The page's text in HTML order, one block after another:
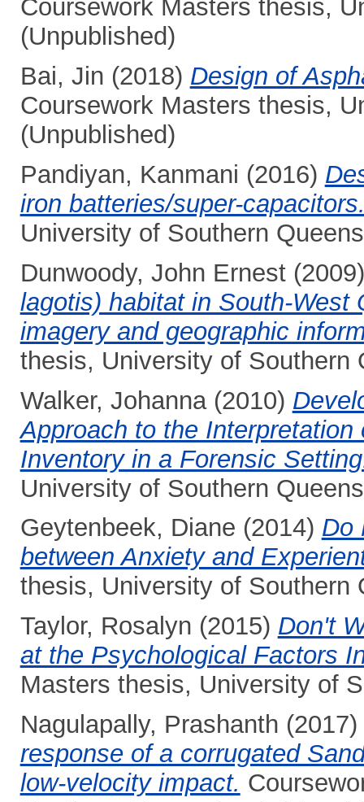
Coursework Masters thesis,
(Unpublished)
Bai, Jin (2018) Design of
Coursework Masters thesis,
(Unpublished)
Pandiyan, Kanmani (2016)
iron batteries/super-
University of Southern
Dunwoody, John Ernest
lagotis) habitat in South-West
imagery and geographic
thesis, University of Southern
Walker, Johanna(2010)
Approach to the
Inventory in a Forensic
University of Southern
Geytenbeek, Diane (2014) Do
between Anxiety and
thesis, University of Southern
Taylor, Rosalyn (2015) Don't
at the Psychological Factors
Masters thesis, University of
Nagulapally, Prashanth (2017)
response of a corrugated
low-velocity impact.